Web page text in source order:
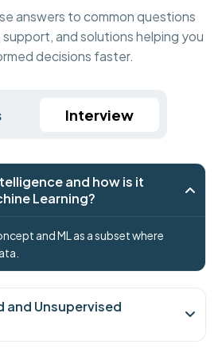
answers to common questions
and solutions helping you
decisions faster.
Interview
and how is it
Learning?
and ML as a subset where
and Unsupervised